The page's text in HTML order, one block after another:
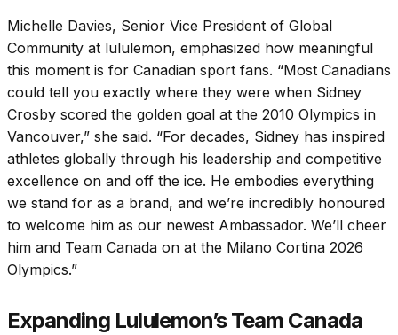
Michelle Davies, Senior Vice President of Global
Community at lululemon, emphasized how meaningful
this moment is for Canadian sport fans. “Most Canadians
could tell you exactly where they were when Sidney
Crosby scored the golden goal at the 2010 Olympics in
Vancouver,” she said. “For decades, Sidney has inspired
athletes globally through his leadership and competitive
excellence on and off the ice. He embodies everything
we stand for as a brand, and we’re incredibly honoured
to welcome him as our newest Ambassador. We’ll cheer
him and Team Canada on at the Milano Cortina 2026
Olympics.”
Expanding Lululemon’s Team Canada